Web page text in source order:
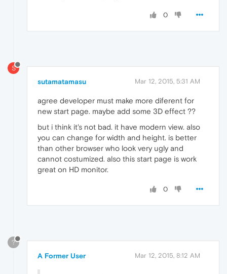
0
S
sutamatamasu Mar 12, 2015, 5:31 AM
agree developer must make more diferent for
new start page. maybe add some 3D effect ??
but i think it's not bad. it have modern view. also
you can change for width and height. is better
than other browser who look very ugly and
cannot costumized. also this start page is work
great on HD monitor.
0
?
A Former User Mar 12, 2015, 8:12 AM